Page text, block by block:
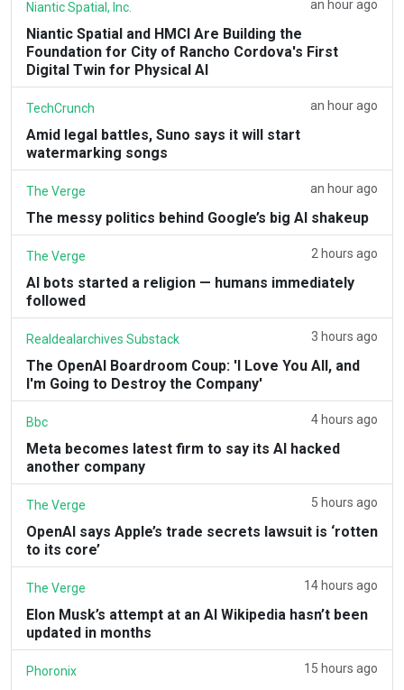
Niantic Spatial, Inc. an hour ago
Niantic Spatial and HMCI Are Building the
Foundation for City of Rancho Cordova's First
Digital Twin for Physical AI
TechCrunch an hour ago
Amid legal battles, Suno says it will start
watermarking songs
The Verge an hour ago
The messy politics behind Google’s big AI shakeup
The Verge 2 hours ago
AI bots started a religion — humans immediately
followed
Realdealarchives Substack 3 hours ago
The OpenAI Boardroom Coup: 'I Love You All, and
I'm Going to Destroy the Company'
Bbc 4 hours ago
Meta becomes latest firm to say its AI hacked
another company
The Verge 5 hours ago
OpenAI says Apple’s trade secrets lawsuit is ‘rotten
to its core’
The Verge 14 hours ago
Elon Musk’s attempt at an AI Wikipedia hasn’t been
updated in months
Phoronix 15 hours ago